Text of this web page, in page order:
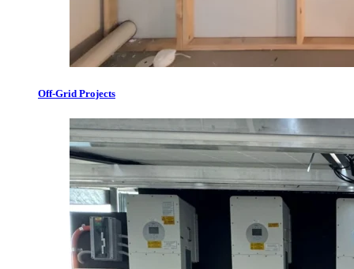
Off-Grid Projects